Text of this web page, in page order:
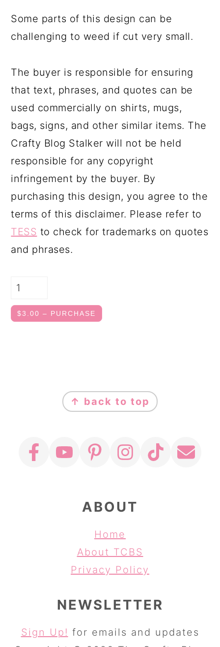
Some parts of this design can be
challenging to weed if cut very small.
The buyer is responsible for ensuring
that text, phrases, and quotes can be
used commercially on shirts, mugs,
bags, signs, and other similar items. The
Crafty Blog Stalker will not be held
responsible for any copyright
infringement by the buyer. By
purchasing this design, you agree to the
terms of this disclaimer. Please refer to
TESS to check for trademarks on quotes
and phrases.
$3.00 – PURCHASE
FOOTER
↑ back to top
ABOUT
Home
About TCBS
Privacy Policy
NEWSLETTER
Sign Up! for emails and updates